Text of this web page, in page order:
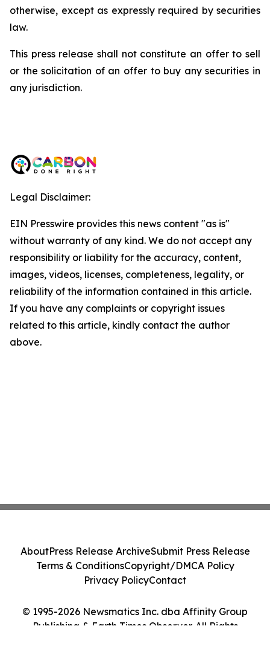
otherwise, except as expressly required by securities
law.
This press release shall not constitute an offer to sell
or the solicitation of an offer to buy any securities in
any jurisdiction.
Legal Disclaimer:
EIN Presswire provides this news content "as is"
without warranty of any kind. We do not accept any
responsibility or liability for the accuracy, content,
images, videos, licenses, completeness, legality, or
reliability of the information contained in this article.
If you have any complaints or copyright issues
related to this article, kindly contact the author
above.
© 1995-2026 Newsmatics Inc. dba Affinity Group
Publishing & Earth Times Observer. All Rights
AboutPress Release ArchiveSubmit Press Release
Terms & ConditionsCopyright/DMCA Policy
Privacy PolicyContact